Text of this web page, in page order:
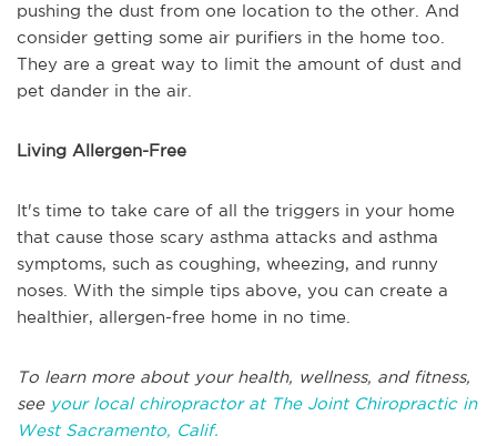
pushing the dust from one location to the other. And
consider getting some air purifiers in the home too.
They are a great way to limit the amount of dust and
pet dander in the air.
Living Allergen-Free
It's time to take care of all the triggers in your home
that cause those scary asthma attacks and asthma
symptoms, such as coughing, wheezing, and runny
noses. With the simple tips above, you can create a
healthier, allergen-free home in no time.
To learn more about your health, wellness, and fitness,
see your local chiropractor at The Joint Chiropractic in
West Sacramento, Calif.